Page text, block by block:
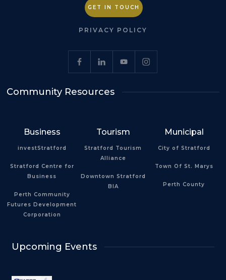
GET IN TOUCH
PRIVACY POLICY
Community Resources
Business
investStratford
Stratford Centre for
Business
Perth Community
Futures Development
Corporation
Tourism
Stratford Tourism
Alliance
Downtown Stratford
BIA
Municipal
City of Stratford
Town Of St. Marys
Perth County
Upcoming Events